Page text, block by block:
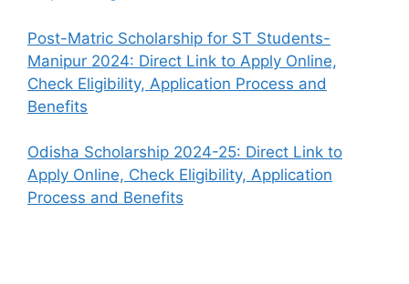
Post-Matric Scholarship for ST Students-
Manipur 2024: Direct Link to Apply Online,
Check Eligibility, Application Process and
Benefits
Odisha Scholarship 2024-25: Direct Link to
Apply Online, Check Eligibility, Application
Process and Benefits